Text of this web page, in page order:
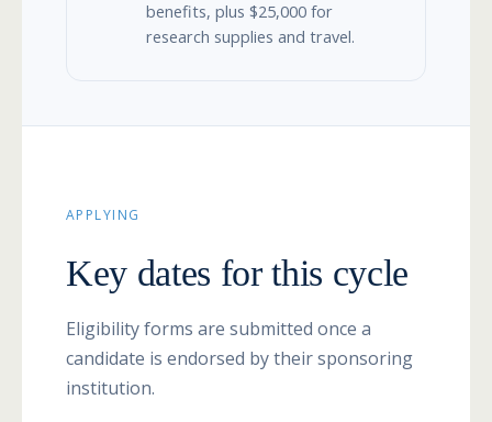
benefits, plus $25,000 for
research supplies and travel.
APPLYING
Key dates for this cycle
Eligibility forms are submitted once a
candidate is endorsed by their sponsoring
institution.